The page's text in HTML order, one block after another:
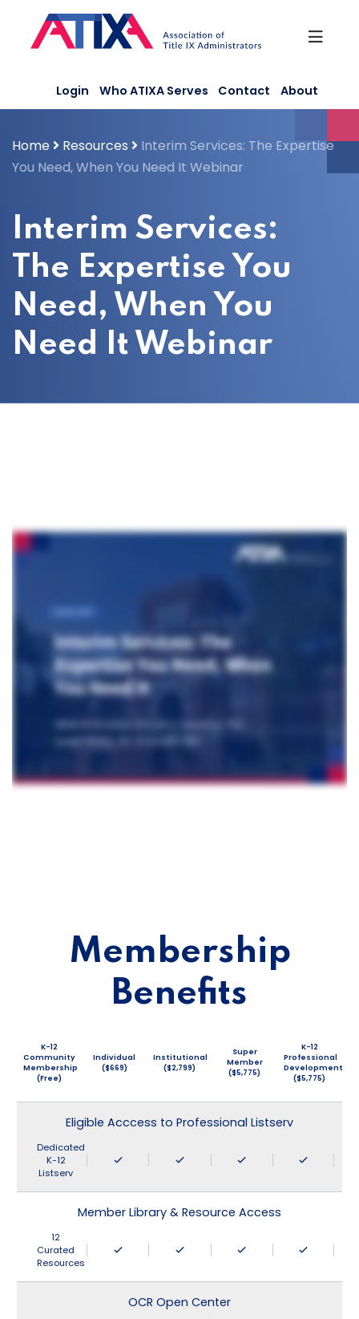
content
Login Who ATIXA Serves Contact About
Home Resources
Interim Services: The Expertise
You Need, When You Need It Webinar
Interim Services:
The Expertise You
Need, When You
Need It Webinar
Membership
Benefits
K-12
Community
Membership
(Free)
Individual
($669)
Institutional
($2,799)
Super
Member
($5,775)
K-12
Professional
Development
($5,775)
Eligible Acccess to Professional Listserv
Dedicated
K-12
Listserv
Member Library & Resource Access
12
Curated
Resources
OCR Open Center